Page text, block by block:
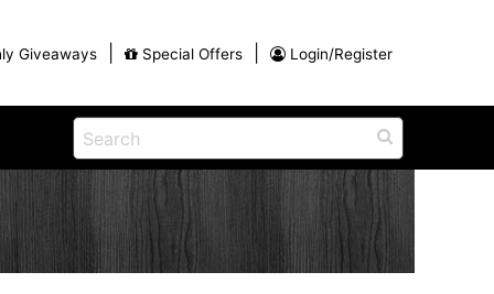
Giveaways Special Offers Login/Register
View All Blog Posts
Shop
Arts and Crafts
Shop in the Smokies